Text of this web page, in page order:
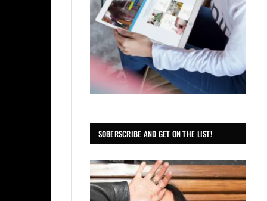
SOBERSCRIBE AND GET ON THE LIST!